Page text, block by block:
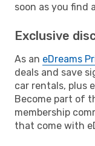
soon as you find
Exclusive
As an eDreams
deals and save
car rentals, plus
Become part of
membership
that come with